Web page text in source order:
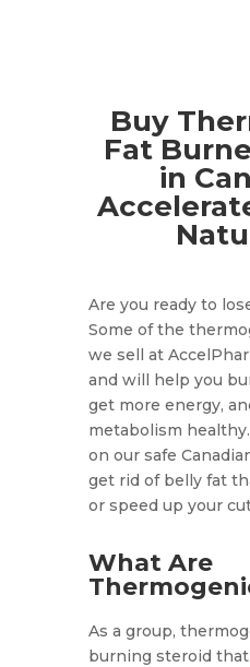
Buy
Fat
in
Are you ready to
Some of the
we sell at
and will help you
get more energy,
metabolism
on our safe
get rid of belly fat
or speed up your
What Are
As a group,
burning steroid